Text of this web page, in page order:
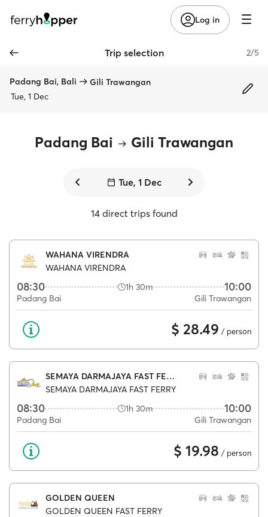
Log in
Trip selection 2/5
Padang Bai, Bali
Gili Trawangan
Tue, 1 Dec
Padang Bai Gili Trawangan
Tue, 1 Dec
14 direct trips found
WAHANA VIRENDRA
WAHANA VIRENDRA
08:30 1h 30m 10:00
Padang Bai Gili Trawangan
$ 28.49 / person
SEMAYA DARMAJAYA FAST FERRY
SEMAYA DARMAJAYA FAST FERRY
08:30 1h 30m 10:00
Padang Bai Gili Trawangan
$ 19.98 / person
GOLDEN QUEEN
GOLDEN QUEEN FAST FERRY